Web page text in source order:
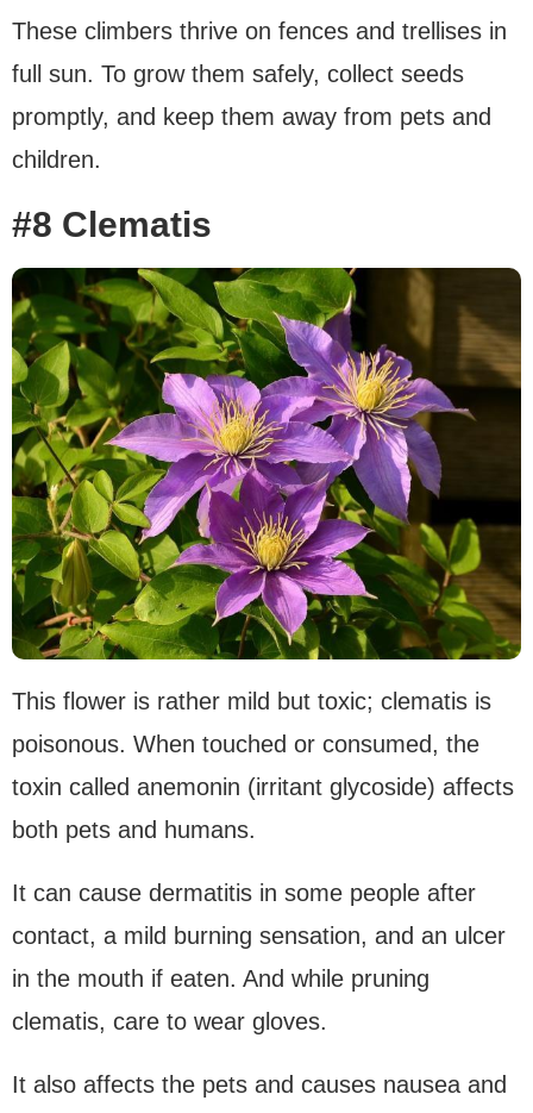
These climbers thrive on fences and trellises in
full sun. To grow them safely, collect seeds
promptly, and keep them away from pets and
children.
#8 Clematis
This flower is rather mild but toxic; clematis is
poisonous. When touched or consumed, the
toxin called anemonin (irritant glycoside) affects
both pets and humans.
It can cause dermatitis in some people after
contact, a mild burning sensation, and an ulcer
in the mouth if eaten. And while pruning
clematis, care to wear gloves.
It also affects the pets and causes nausea and